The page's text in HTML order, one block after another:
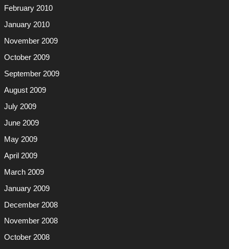
February 2010
January 2010
November 2009
October 2009
September 2009
August 2009
July 2009
June 2009
May 2009
April 2009
March 2009
January 2009
December 2008
November 2008
October 2008